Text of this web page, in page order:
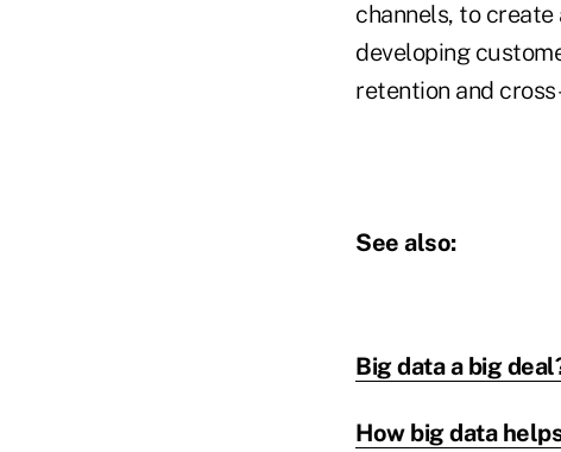
channels, to
developing
retention and
See also:
Big data a big
How big data